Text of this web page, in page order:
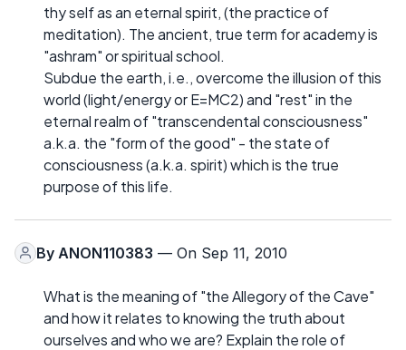
thy self as an eternal spirit, (the practice of
meditation). The ancient, true term for academy is
"ashram" or spiritual school.
Subdue the earth, i.e., overcome the illusion of this
world (light/energy or E=MC2) and "rest" in the
eternal realm of "transcendental consciousness"
a.k.a. the "form of the good" - the state of
consciousness (a.k.a. spirit) which is the true
purpose of this life.
By ANON110383 — On Sep 11, 2010
What is the meaning of "the Allegory of the Cave"
and how it relates to knowing the truth about
ourselves and who we are? Explain the role of